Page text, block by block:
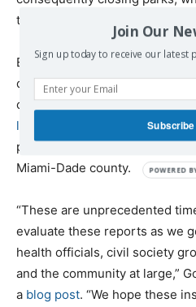
the data going forward.
Even in all the noise, there are
data that people are listening.
concern about spring break
leadership
in places like
parks is down by 77 percent
Miami-Dade county.
“These are unprecedented
evaluate these reports as we
health officials, civil society
and the community at large,”
a blog post. “We hope these
Join Our
Sign up today to receive our latest
Subscribe